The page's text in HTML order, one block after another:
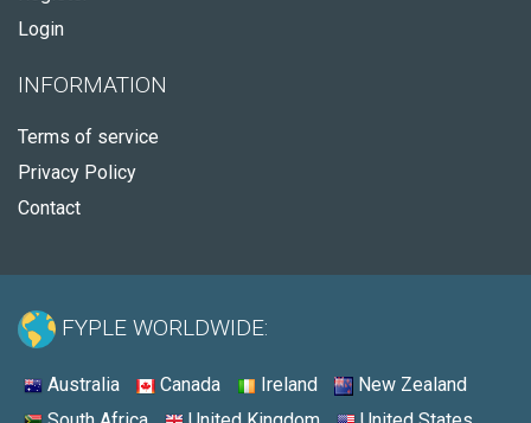
Login
INFORMATION
Terms of service
Privacy Policy
Contact
FYPLE WORLDWIDE:
Australia Canada Ireland
New Zealand